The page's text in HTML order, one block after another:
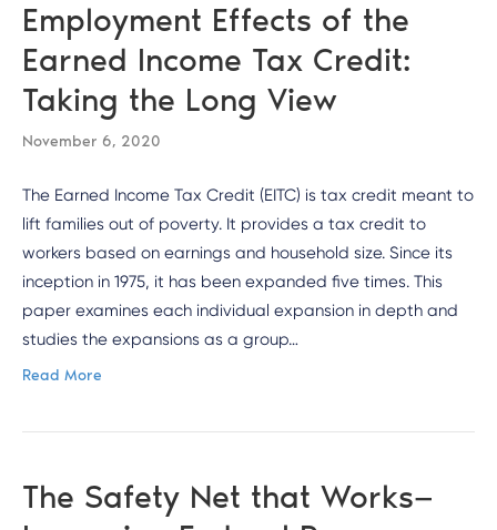
Employment Effects of the
Earned Income Tax Credit:
Taking the Long View
November 6, 2020
The Earned Income Tax Credit (EITC) is tax credit meant to
lift families out of poverty. It provides a tax credit to
workers based on earnings and household size. Since its
inception in 1975, it has been expanded five times. This
paper examines each individual expansion in depth and
studies the expansions as a group…
Read More
The Safety Net that Works—